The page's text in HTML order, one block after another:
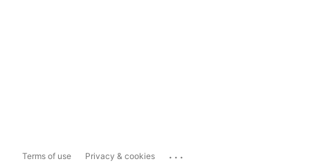
Terms of use Privacy & cookies ...